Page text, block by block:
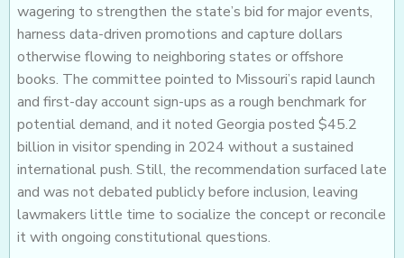
wagering to strengthen the state’s bid for major events,
harness data-driven promotions and capture dollars
otherwise flowing to neighboring states or offshore
books. The committee pointed to Missouri’s rapid launch
and first-day account sign-ups as a rough benchmark for
potential demand, and it noted Georgia posted $45.2
billion in visitor spending in 2024 without a sustained
international push. Still, the recommendation surfaced late
and was not debated publicly before inclusion, leaving
lawmakers little time to socialize the concept or reconcile
it with ongoing constitutional questions.